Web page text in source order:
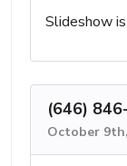
Slideshow
(646)
October